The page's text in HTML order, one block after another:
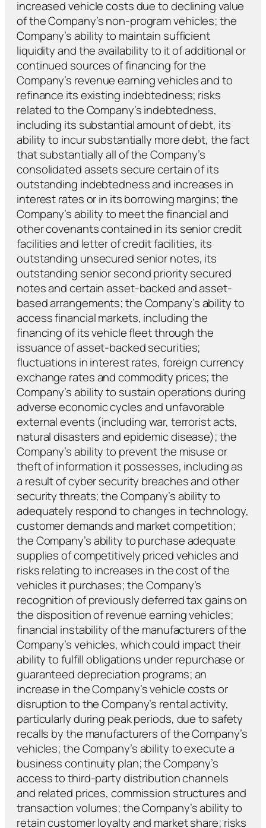
increased vehicle costs due to declining value
of the Company’s non-program vehicles; the
Company’s ability to maintain sufficient
liquidity and the availability to it of additional or
continued sources of financing for the
Company’s revenue earning vehicles and to
refinance its existing indebtedness; risks
related to the Company’s indebtedness,
including its substantial amount of debt, its
ability to incur substantially more debt, the fact
that substantially all of the Company’s
consolidated assets secure certain of its
outstanding indebtedness and increases in
interest rates or in its borrowing margins; the
Company’s ability to meet the financial and
other covenants contained in its senior credit
facilities and letter of credit facilities, its
outstanding unsecured senior notes, its
outstanding senior second priority secured
notes and certain asset-backed and asset-
based arrangements; the Company’s ability to
access financial markets, including the
financing of its vehicle fleet through the
issuance of asset-backed securities;
fluctuations in interest rates, foreign currency
exchange rates and commodity prices; the
Company’s ability to sustain operations during
adverse economic cycles and unfavorable
external events (including war, terrorist acts,
natural disasters and epidemic disease); the
Company’s ability to prevent the misuse or
theft of information it possesses, including as
a result of cyber security breaches and other
security threats; the Company’s ability to
adequately respond to changes in technology,
customer demands and market competition;
the Company’s ability to purchase adequate
supplies of competitively priced vehicles and
risks relating to increases in the cost of the
vehicles it purchases; the Company’s
recognition of previously deferred tax gains on
the disposition of revenue earning vehicles;
financial instability of the manufacturers of the
Company’s vehicles, which could impact their
ability to fulfill obligations under repurchase or
guaranteed depreciation programs; an
increase in the Company’s vehicle costs or
disruption to the Company’s rental activity,
particularly during peak periods, due to safety
recalls by the manufacturers of the Company’s
vehicles; the Company’s ability to execute a
business continuity plan; the Company’s
access to third-party distribution channels
and related prices, commission structures and
transaction volumes; the Company’s ability to
retain customer loyalty and market share; risks